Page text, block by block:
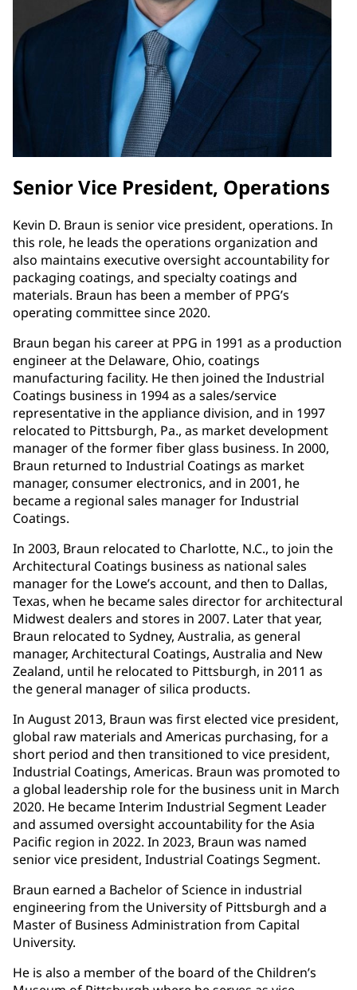
Senior Vice President, Operations
Kevin D. Braun is senior vice president, operations. In
this role, he leads the operations organization and
also maintains executive oversight accountability for
packaging coatings, and specialty coatings and
materials. Braun has been a member of PPG’s
operating committee since 2020.
Braun began his career at PPG in 1991 as a production
engineer at the Delaware, Ohio, coatings
manufacturing facility. He then joined the Industrial
Coatings business in 1994 as a sales/service
representative in the appliance division, and in 1997
relocated to Pittsburgh, Pa., as market development
manager of the former fiber glass business. In 2000,
Braun returned to Industrial Coatings as market
manager, consumer electronics, and in 2001, he
became a regional sales manager for Industrial
Coatings.
In 2003, Braun relocated to Charlotte, N.C., to join the
Architectural Coatings business as national sales
manager for the Lowe’s account, and then to Dallas,
Texas, when he became sales director for architectural
Midwest dealers and stores in 2007. Later that year,
Braun relocated to Sydney, Australia, as general
manager, Architectural Coatings, Australia and New
Zealand, until he relocated to Pittsburgh, in 2011 as
the general manager of silica products.
In August 2013, Braun was first elected vice president,
global raw materials and Americas purchasing, for a
short period and then transitioned to vice president,
Industrial Coatings, Americas. Braun was promoted to
a global leadership role for the business unit in March
2020. He became Interim Industrial Segment Leader
and assumed oversight accountability for the Asia
Pacific region in 2022. In 2023, Braun was named
senior vice president, Industrial Coatings Segment.
Braun earned a Bachelor of Science in industrial
engineering from the University of Pittsburgh and a
Master of Business Administration from Capital
University.
He is also a member of the board of the Children’s